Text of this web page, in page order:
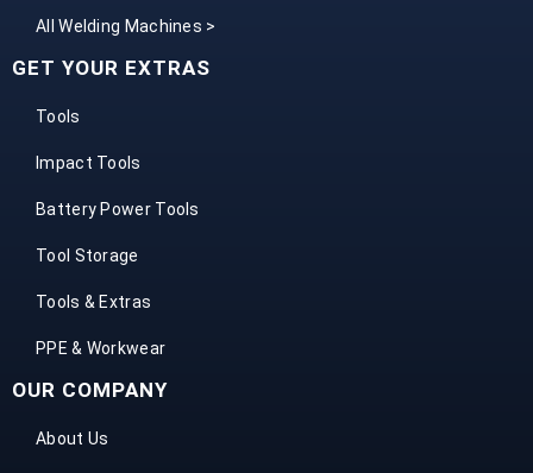
All Welding Machines >
GET YOUR EXTRAS
Tools
Impact Tools
Battery Power Tools
Tool Storage
Tools & Extras
PPE & Workwear
OUR COMPANY
About Us